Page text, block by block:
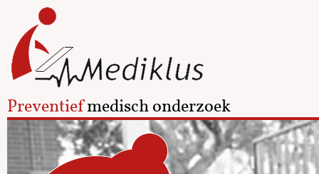
Preventiefmedisch onderzoek